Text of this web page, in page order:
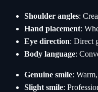
Shoulder angles:
Hand placement:
Eye direction: Direct
Body language:
Genuine smile:
Slight smile: